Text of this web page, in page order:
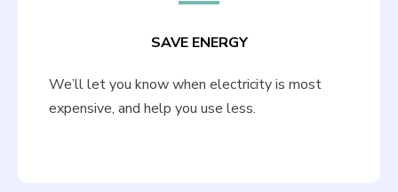
SAVE ENERGY
We’ll let you know when electricity is most
expensive, and help you use less.